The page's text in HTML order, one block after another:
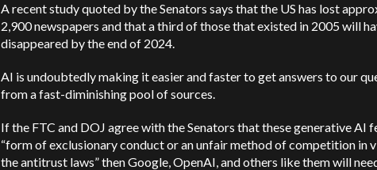
A recent study quoted by the Senators says that the US has lost
2,900 newspapers and that a third of those that existed in 2005 will
disappeared by the end of 2024.
AI is undoubtedly making it easier and faster to get answers to our
from a fast-diminishing pool of sources.
If the FTC and DOJ agree with the Senators that these generative AI
“form of exclusionary conduct or an unfair method of competition in
the antitrust laws” then Google, OpenAI, and others like them will